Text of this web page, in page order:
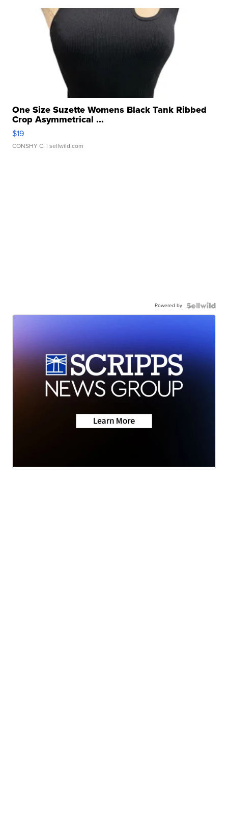
One Size Suzette Womens Black Tank Ribbed
Crop Asymmetrical ...
$19
CONSHY C. | sellwild.com
Powered by